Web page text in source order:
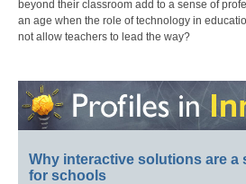
beyond their classroom add to a sense of
an age when the role of technology in
not allow teachers to lead the way?
Why interactive solutions are a
for schools